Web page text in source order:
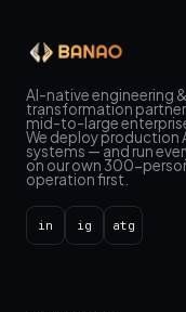
AI-native engineering &
transformation
mid-to-large
We deploy production
systems — and run
on our own 300-
operation first.
in ig atg